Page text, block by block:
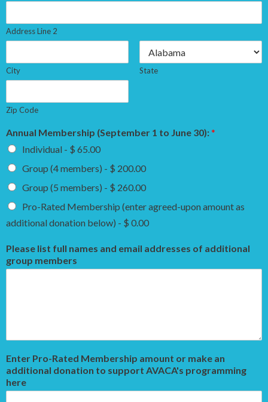
Address Line 2
City State
Zip Code
Annual Membership (September 1 to June 30):*
Individual - $ 65.00
Group (4 members) - $ 200.00
Group (5 members) - $ 260.00
Pro-Rated Membership (enter agreed-upon amount as
additional donation below) - $ 0.00
Please list full names and email addresses of additional
group members
Enter Pro-Rated Membership amount or make an
additional donation to support AVACA's programming
here